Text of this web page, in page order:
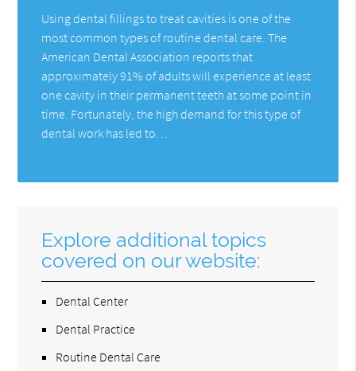
Using dental fillings to treat cavities is one of the
most common types of routine dental care. The
American Dental Association reports that
approximately 91% of adults will experience at least
one cavity in their permanent teeth at some point in
time. Fortunately, the high demand for this type of
dental work has led to…
Explore additional topics
covered on our website:
Dental Center
Dental Practice
Routine Dental Care